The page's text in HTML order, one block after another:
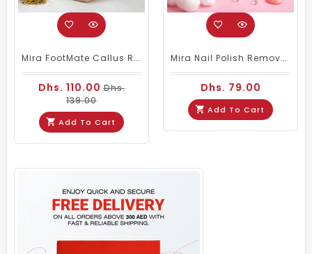
Mira FootMate Callus Remover 1000ml
Dhs. 110.00Dhs.
139.00
Add To Cart
Mira Nail Polish Remover Stable & Active - 3.78ltrs
Dhs. 79.00
Add To Cart